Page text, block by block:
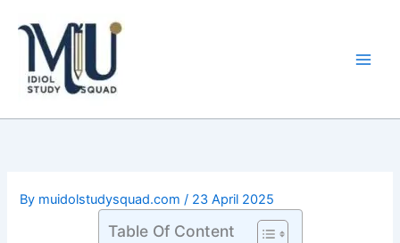
content
By muidolstudysquad.com/ 23 April 2025
Table Of Content